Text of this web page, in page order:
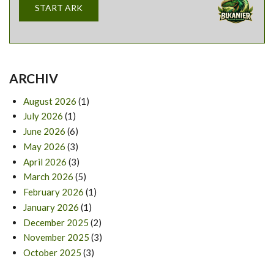
START ARK
ARCHIV
August 2026 (1)
July 2026 (1)
June 2026 (6)
May 2026 (3)
April 2026 (3)
March 2026 (5)
February 2026 (1)
January 2026 (1)
December 2025 (2)
November 2025 (3)
October 2025 (3)